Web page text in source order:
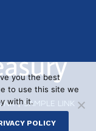
|SAMPLE LINK
you the best
to use this site we
with it.
POLICY